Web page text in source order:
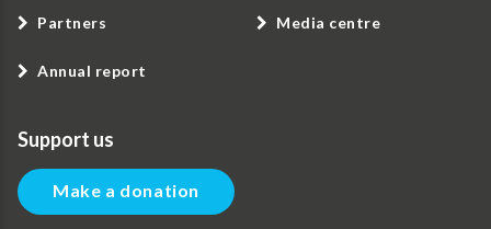
Partners
Annual report
Media centre
Support us
Make a donation